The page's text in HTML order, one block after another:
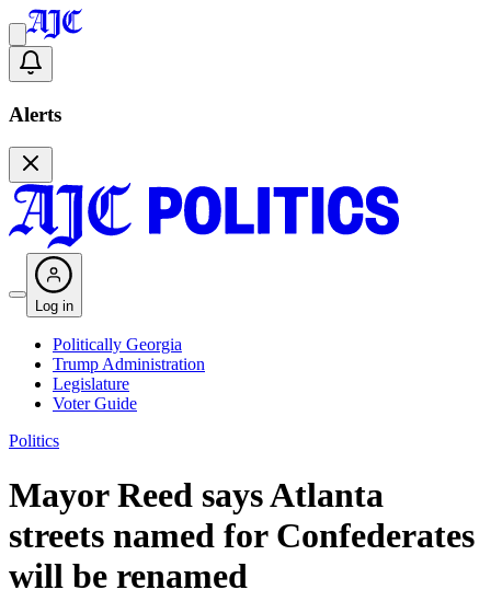
Alerts
Log in
Politically Georgia
Trump Administration
Legislature
Voter Guide
Politics
Mayor Reed says Atlanta
streets named for Confederates
will be renamed